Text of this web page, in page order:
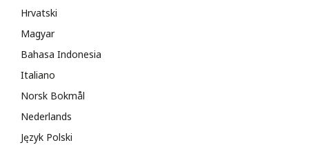
Hrvatski
Magyar
Bahasa Indonesia
Italiano
Norsk Bokmål
Nederlands
Język Polski